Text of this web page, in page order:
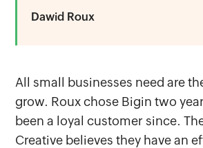
Dawid Roux
All small businesses need are
grow. Roux chose Bigin two
been a loyal customer since.
Creative believes they have an